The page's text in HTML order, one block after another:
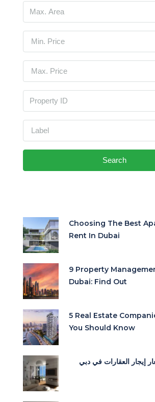
Min. Price
Max. Price
Label
Search
Choosing The Best
Rent In Dubai
9 Property
Dubai: Find Out
5 Real Estate
You Should Know
إيجار العقارات في دبي